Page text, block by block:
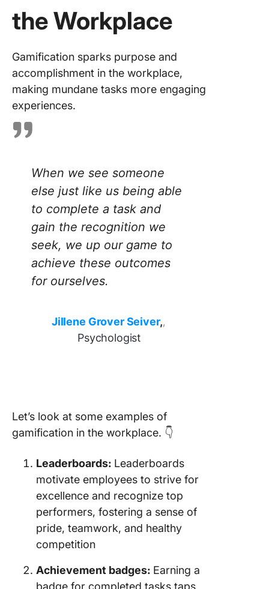
the Workplace
Gamification sparks purpose and
accomplishment in the workplace,
making mundane tasks more engaging
experiences.
When we see someone
else just like us being able
to complete a task and
gain the recognition we
seek, we up our game to
achieve these outcomes
for ourselves.
Jillene Grover Seiver,,
Psychologist
Let’s look at some examples of
gamification in the workplace. 👇
Leaderboards: Leaderboards
motivate employees to strive for
excellence and recognize top
performers, fostering a sense of
pride, teamwork, and healthy
competition
Achievement badges: Earning a
badge for completed tasks taps